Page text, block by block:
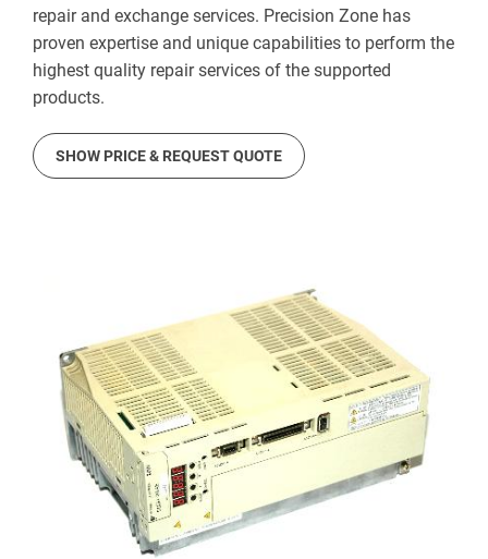
repair and exchange services. Precision Zone has
proven expertise and unique capabilities to perform the
highest quality repair services of the supported
products.
SHOW PRICE & REQUEST QUOTE